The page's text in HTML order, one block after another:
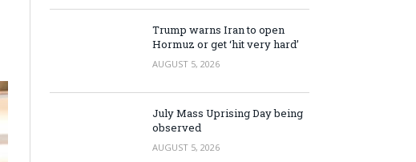
Trump warns Iran to open
Hormuz or get ‘hit very hard’
AUGUST 5, 2026
July Mass Uprising Day being
observed
AUGUST 5, 2026